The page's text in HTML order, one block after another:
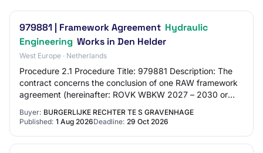
979881 | Framework Agreement Hydraulic
Engineering Works in Den Helder
West Europe · Netherlands
Procedure 2.1 Procedure Title: 979881 Description: The
contract concerns the conclusion of one RAW framework
agreement (hereinafter: ROVK WBKW 2027 – 2030 or
Buyer: BURGERLIJKE RECHTER TE S GRAVENHAGE
Published: 1 Aug 2026Deadline: 29 Oct 2026